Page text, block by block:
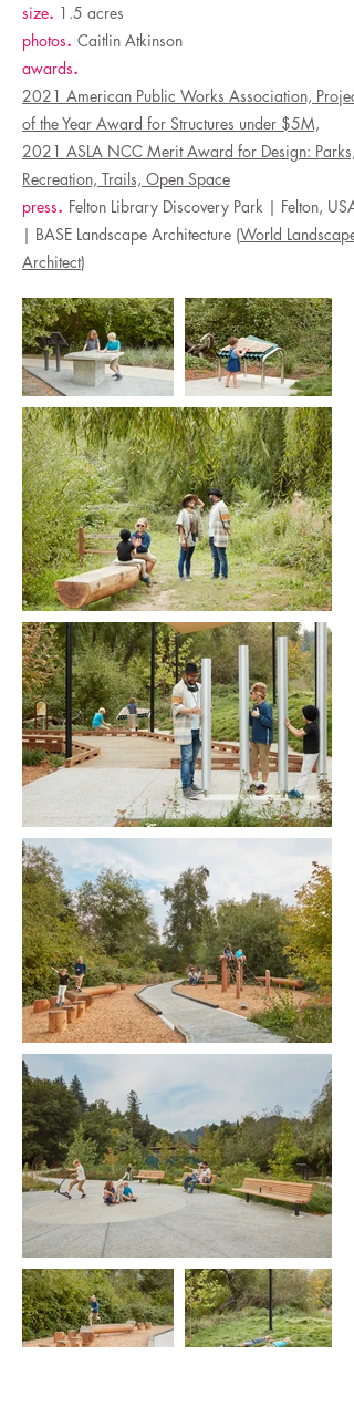
size. 1.5 acres
photos. Caitlin Atkinson
awards.
2021 American Public Works Association, Project
of the Year Award for Structures under $5M,
2021 ASLA NCC Merit Award for Design: Parks,
Recreation, Trails, Open Space
press. Felton Library Discovery Park | Felton, USA
| BASE Landscape Architecture (World Landscape
Architect)